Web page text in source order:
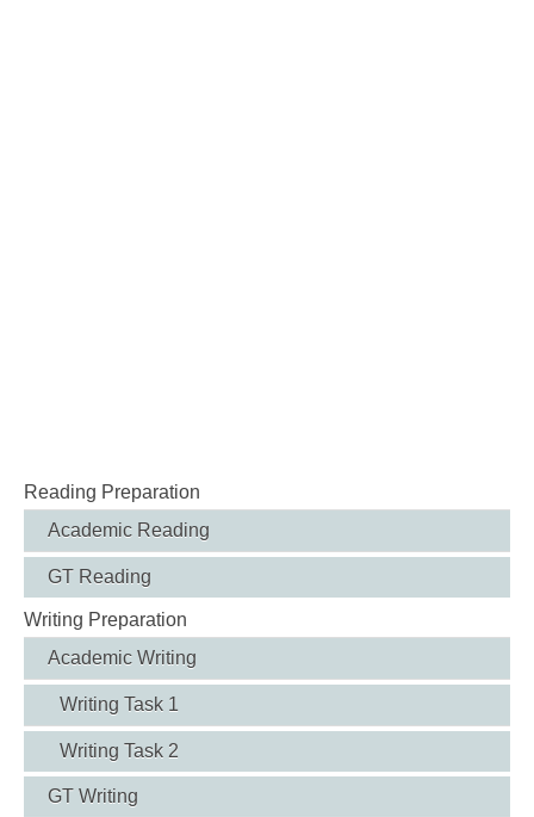
Reading Preparation
Academic Reading
GT Reading
Writing Preparation
Academic Writing
Writing Task 1
Writing Task 2
GT Writing